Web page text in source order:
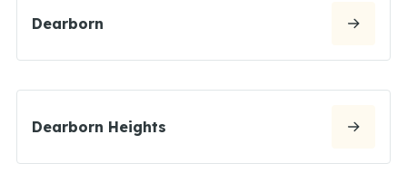
Dearborn
Dearborn Heights